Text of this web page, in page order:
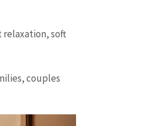
relaxation, soft
couples